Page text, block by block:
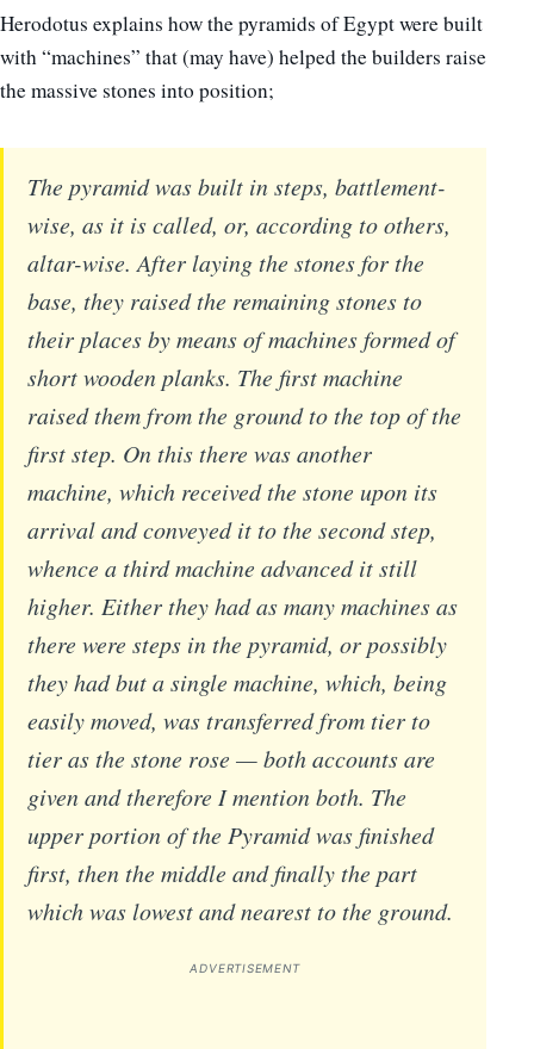
Herodotus explains how the pyramids of Egypt were built
with “machines” that (may have) helped the builders raise
the massive stones into position;
The pyramid was built in steps, battlement-
wise, as it is called, or, according to others,
altar-wise. After laying the stones for the
base, they raised the remaining stones to
their places by means of machines formed of
short wooden planks. The first machine
raised them from the ground to the top of the
first step. On this there was another
machine, which received the stone upon its
arrival and conveyed it to the second step,
whence a third machine advanced it still
higher. Either they had as many machines as
there were steps in the pyramid, or possibly
they had but a single machine, which, being
easily moved, was transferred from tier to
tier as the stone rose — both accounts are
given and therefore I mention both. The
upper portion of the Pyramid was finished
first, then the middle and finally the part
which was lowest and nearest to the ground.
ADVERTISEMENT